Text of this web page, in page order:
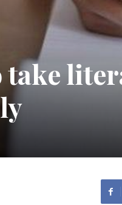
take